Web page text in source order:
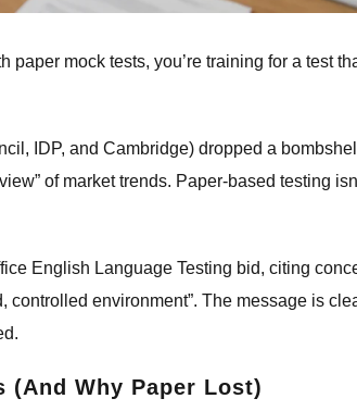
mock tests, you’re training for a test
IDP, and Cambridge) dropped a
of market trends. Paper-based testing
English Language Testing bid, citing
environment”. The message is
(And Why Paper Lost)